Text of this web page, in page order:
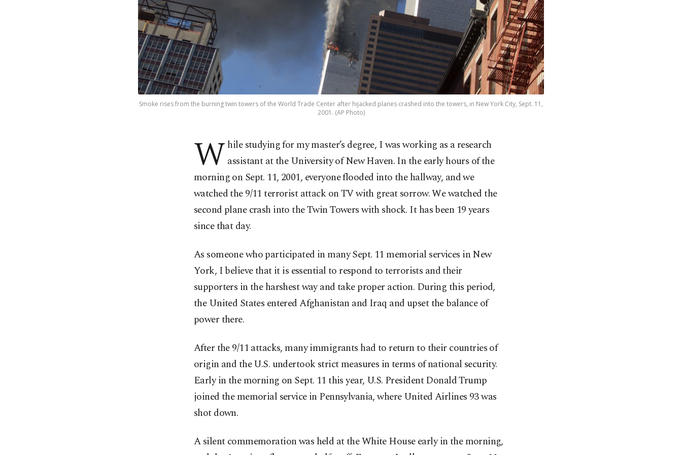
Smoke rises from the burning twin towers of the World Trade Center after hijacked planes crashed into the towers, in New York City, Sept. 11,
2001. (AP Photo)
W hile studying for my master’s degree, I was working as a research
assistant at the University of New Haven. In the early hours of the
morning on Sept. 11, 2001, everyone flooded into the hallway, and we
watched the 9/11 terrorist attack on TV with great sorrow. We watched the
second plane crash into the Twin Towers with shock. It has been 19 years
since that day.
As someone who participated in many Sept. 11 memorial services in New
York, I believe that it is essential to respond to terrorists and their
supporters in the harshest way and take proper action. During this period,
the United States entered Afghanistan and Iraq and upset the balance of
power there.
After the 9/11 attacks, many immigrants had to return to their countries of
origin and the U.S. undertook strict measures in terms of national security.
Early in the morning on Sept. 11 this year, U.S. President Donald Trump
joined the memorial service in Pennsylvania, where United Airlines 93 was
shot down.
A silent commemoration was held at the White House early in the morning,